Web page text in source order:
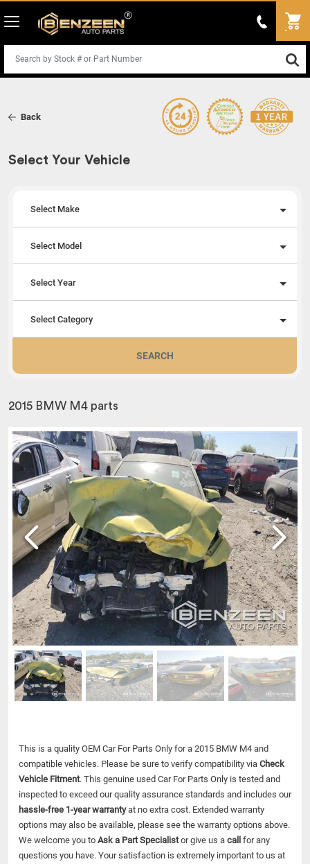
Back
Select Your Vehicle
Select Make
Select Model
Select Year
Select Category
SEARCH
2015 BMW M4 parts
This is a quality OEM Car For Parts Only for a 2015 BMW M4 and
compatible vehicles. Please be sure to verify compatibility via Check
Vehicle Fitment. This genuine used Car For Parts Only is tested and
inspected to exceed our quality assurance standards and includes our
hassle-free 1-year warrantyat no extra cost. Extended warranty
options may also be available, please see the warranty options above.
We welcome you to Ask a Part Specialistor give us a call for any
questions you have. Your satisfaction is extremely important to us at